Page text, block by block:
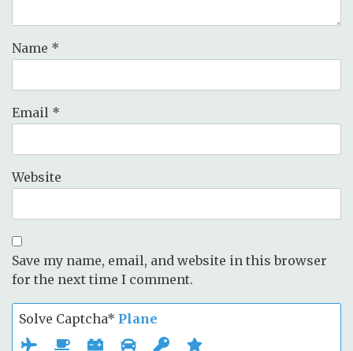
Name *
Email *
Website
Save my name, email, and website in this browser
for the next time I comment.
Solve Captcha* Plane